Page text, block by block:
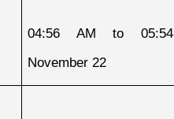
04:56 AM to
November 22